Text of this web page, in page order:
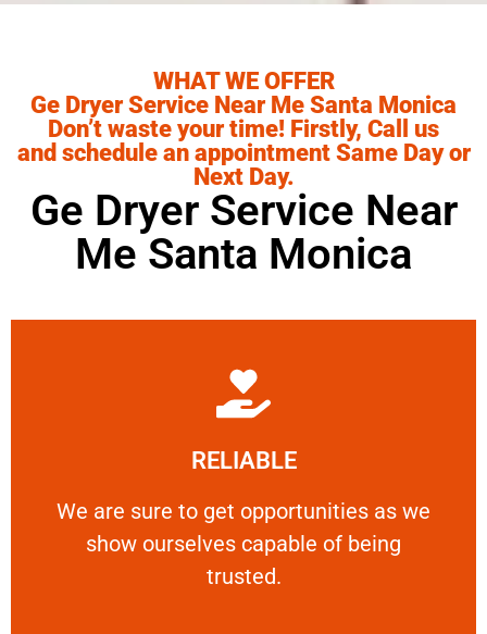
WHAT WE OFFER
Ge Dryer Service Near Me Santa Monica
Don’t waste your time! Firstly, Call us
and schedule an appointment Same Day or
Next Day.
Ge Dryer Service Near
Me Santa Monica
RELIABLE
We are sure to get opportunities as we
show ourselves capable of being
trusted.
RELIABLE
We are sure to get opportunities as we show
Learn More